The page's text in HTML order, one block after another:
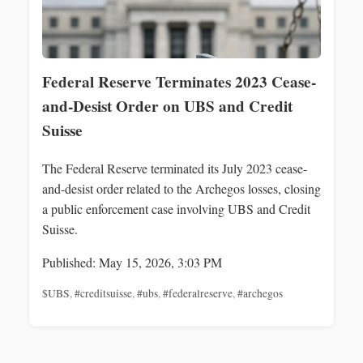
Federal Reserve Terminates 2023 Cease-
and-Desist Order on UBS and Credit
Suisse
The Federal Reserve terminated its July 2023 cease-
and-desist order related to the Archegos losses, closing
a public enforcement case involving UBS and Credit
Suisse.
Published: May 15, 2026, 3:03 PM
$UBS,#creditsuisse,#ubs,#federalreserve,#archegos